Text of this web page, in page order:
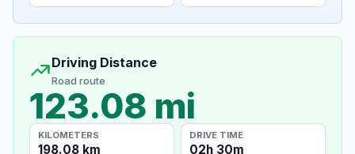
Driving Distance
Road route
123.08 mi
KILOMETERS
198.08 km
DRIVE TIME
02h 30m